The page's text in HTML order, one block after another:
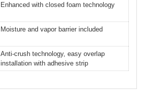
Enhanced with closed foam technology
Moisture and vapor barrier included
Anti-crush technology, easy overlap
installation with adhesive strip